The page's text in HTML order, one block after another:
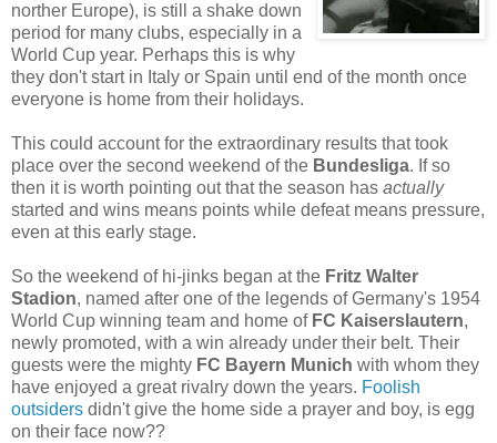
norther Europe), is still a shake down
period for many clubs, especially in a
World Cup year. Perhaps this is why
they don't start in Italy or Spain until end of the month once
everyone is home from their holidays.
This could account for the extraordinary results that took
place over the second weekend of the Bundesliga. If so
then it is worth pointing out that the season has actually
started and wins means points while defeat means pressure,
even at this early stage.
So the weekend of hi-jinks began at the Fritz Walter
Stadion, named after one of the legends of Germany's 1954
World Cup winning team and home of FC Kaiserslautern,
newly promoted, with a win already under their belt. Their
guests were the mighty FC Bayern Munich with whom they
have enjoyed a great rivalry down the years. Foolish
outsiders didn't give the home side a prayer and boy, is egg
on their face now??